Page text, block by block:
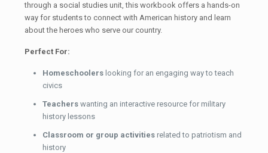
through a social studies unit, this workbook offers a hands-on
way for students to connect with American history and learn
about the heroes who serve our country.
Perfect For:
Homeschoolerslooking for an engaging way to teach
civics
Teacherswanting an interactive resource for military
history lessons
Classroom or group activitiesrelated to patriotism and
history